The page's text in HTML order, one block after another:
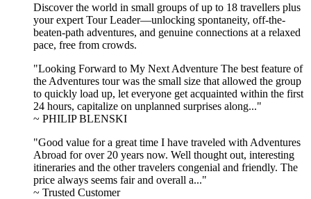
Discover the world in small groups of up to 18 travellers plus
your expert Tour Leader—unlocking spontaneity, off-the-
beaten-path adventures, and genuine connections at a relaxed
pace, free from crowds.
"Looking Forward to My Next Adventure The best feature of
the Adventures tour was the small size that allowed the group
to quickly load up, let everyone get acquainted within the first
24 hours, capitalize on unplanned surprises along..."
~ PHILIP BLENSKI
"Good value for a great time I have traveled with Adventures
Abroad for over 20 years now. Well thought out, interesting
itineraries and the other travelers congenial and friendly. The
price always seems fair and overall a..."
~ Trusted Customer